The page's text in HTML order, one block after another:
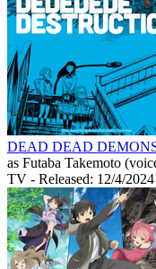
DEAD DEAD
as Futaba Takemoto
TV - Released: 12/4/2024